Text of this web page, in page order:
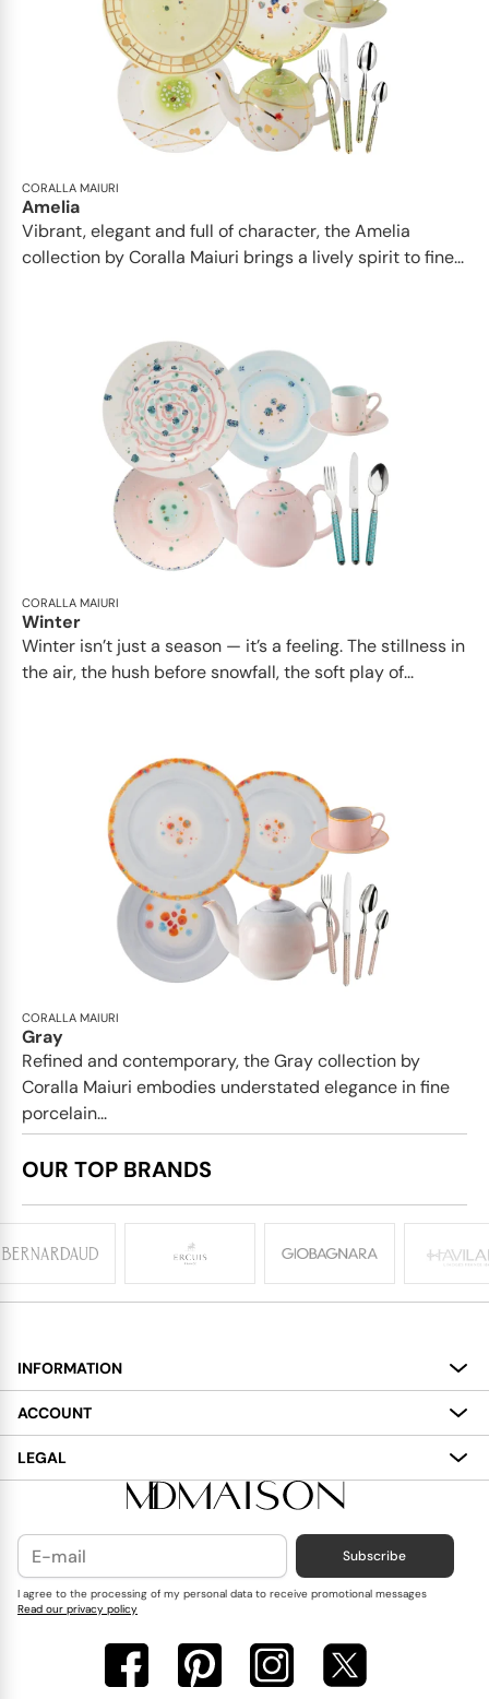
CORALLA MAIURI
Amelia
Vibrant, elegant and full of character, the Amelia
collection by Coralla Maiuri brings a lively spirit to fine...
CORALLA MAIURI
Winter
Winter isn’t just a season — it’s a feeling. The stillness in
the air, the hush before snowfall, the soft play of...
CORALLA MAIURI
Gray
Refined and contemporary, the Gray collection by
Coralla Maiuri embodies understated elegance in fine
porcelain...
OUR TOP BRANDS
INFORMATION
About
Services
Delivery
Contact Us
Blog
ACCOUNT
My Account
Wish List
LEGAL
Terms and Conditions
Cookies Policy
Privacy Policy
Subscribe
I agree to the processing of my personal data to receive promotional messages
Read our privacy policy